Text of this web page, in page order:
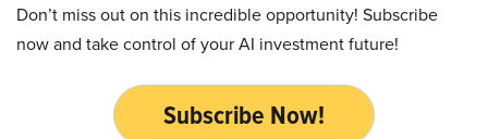
Don’t miss out on this incredible opportunity! Subscribe
now and take control of your AI investment future!
Subscribe Now!